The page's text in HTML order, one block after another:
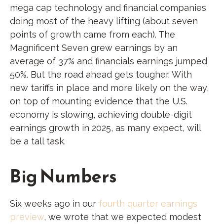
mega cap technology and financial companies
doing most of the heavy lifting (about seven
points of growth came from each). The
Magnificent Seven grew earnings by an
average of 37% and financials earnings jumped
50%. But the road ahead gets tougher. With
new tariffs in place and more likely on the way,
on top of mounting evidence that the U.S.
economy is slowing, achieving double-digit
earnings growth in 2025, as many expect, will
be a tall task.
Big Numbers
Six weeks ago in our fourth quarter earnings
preview, we wrote that we expected modest